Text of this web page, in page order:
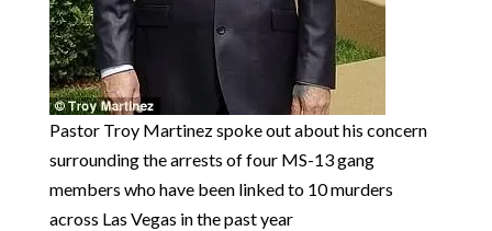
Pastor Troy Martinez spoke out about his concern
surrounding the arrests of four MS-13 gang
members who have been linked to 10 murders
across Las Vegas in the past year